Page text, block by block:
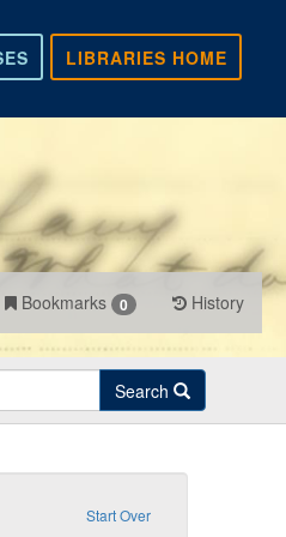
LIBRARIES HOME
Bookmarks 0 History
Search
Start Over
James